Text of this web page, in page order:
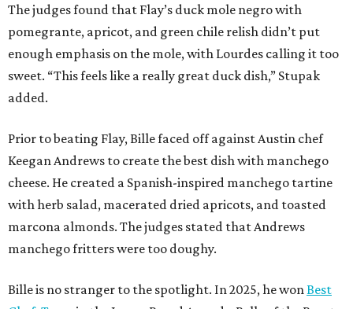
The judges found that Flay’s duck mole negro with
pomegrante, apricot, and green chile relish didn’t put
enough emphasis on the mole, with Lourdes calling it too
sweet. “This feels like a really great duck dish,” Stupak
added.
Prior to beating Flay, Bille faced off against Austin chef
Keegan Andrews to create the best dish with manchego
cheese. He created a Spanish-inspired manchego tartine
with herb salad, macerated dried apricots, and toasted
marcona almonds. The judges stated that Andrews
manchego fritters were too doughy.
Bille is no stranger to the spotlight. In 2025, he wonBest